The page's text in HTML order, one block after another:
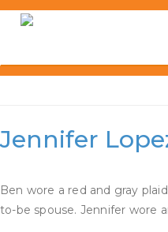
Skip
Jennifer
Ben wore a red and gray
to-be spouse. Jennifer wore